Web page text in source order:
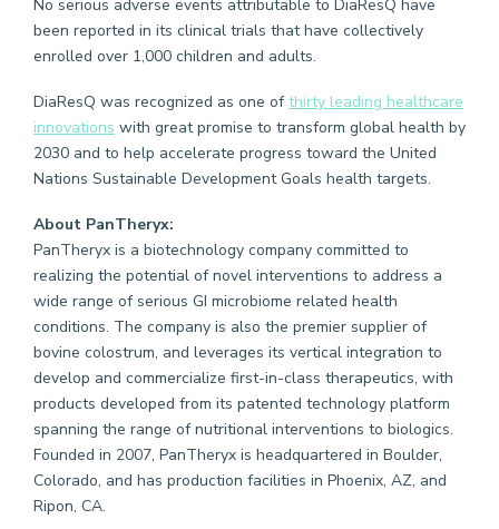
No serious adverse events attributable to DiaResQ have
been reported in its clinical trials that have collectively
enrolled over 1,000 children and adults.
DiaResQ was recognized as one ofthirty leading healthcare
innovations with great promise to transform global health by
2030 and to help accelerate progress toward the United
Nations Sustainable Development Goals health targets.
About PanTheryx:
PanTheryx is a biotechnology company committed to
realizing the potential of novel interventions to address a
wide range of serious GI microbiome related health
conditions. The company is also the premier supplier of
bovine colostrum, and leverages its vertical integration to
develop and commercialize first-in-class therapeutics, with
products developed from its patented technology platform
spanning the range of nutritional interventions to biologics.
Founded in 2007, PanTheryx is headquartered in Boulder,
Colorado, and has production facilities in Phoenix, AZ, and
Ripon, CA.